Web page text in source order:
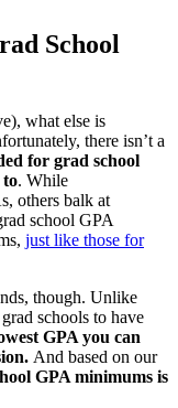
School
what else is
there isn’t a
for grad school
to. While
others balk at
school GPA
just like those for
though. Unlike
schools to have
GPA you can
And based on our
GPA minimums is